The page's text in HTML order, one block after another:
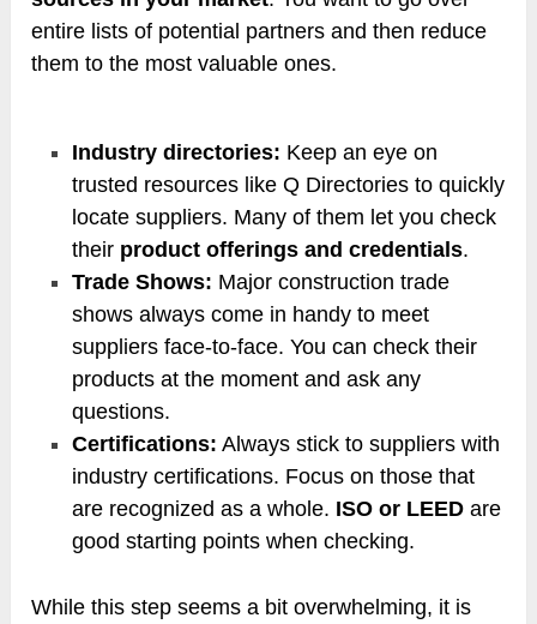
entire lists of potential partners and then reduce
them to the most valuable ones.
Industry directories: Keep an eye on
trusted resources like Q Directories to quickly
locate suppliers. Many of them let you check
their product offerings and credentials.
Trade Shows: Major construction trade
shows always come in handy to meet
suppliers face-to-face. You can check their
products at the moment and ask any
questions.
Certifications: Always stick to suppliers with
industry certifications. Focus on those that
are recognized as a whole. ISO or LEED are
good starting points when checking.
While this step seems a bit overwhelming, it is